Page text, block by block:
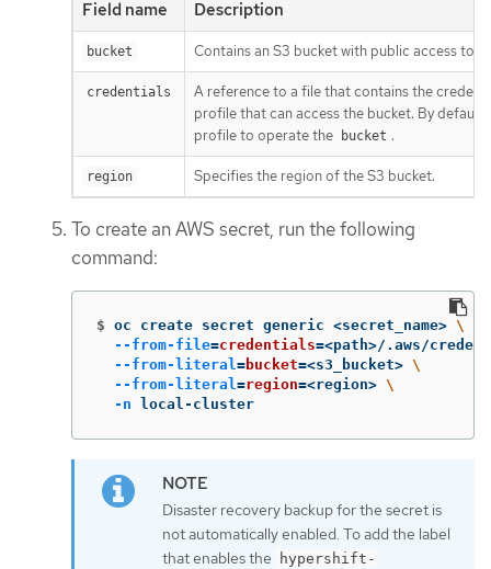
Field name Description
bucket Contains an S3 bucket with public access to
credentials
A reference to a file that contains the
profile that can access the bucket. By
profile to operate the
bucket .
region Specifies the region of the S3 bucket.
To create an AWS secret, run the following
command:
$ oc create secret generic <secret_name> \
--from-file=credentials=<path>/.aws/
--from-literal =bucket=<s3_bucket> \
--from-literal =region=<region> \
-n local-cluster
Disaster recovery backup for the secret is
not automatically enabled. To add the label
that enables the
hypershift-